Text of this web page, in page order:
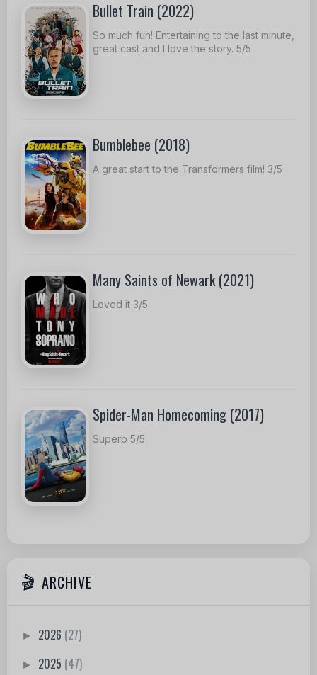
Bullet Train (2022)
So much fun! Entertaining to the last minute,
great cast and I love the story. 5/5
Bumblebee (2018)
A great start to the Transformers film! 3/5
Many Saints of Newark (2021)
Loved it 3/5
Spider-Man Homecoming (2017)
Superb 5/5
ARCHIVE
► 2026 (27)
► 2025 (47)